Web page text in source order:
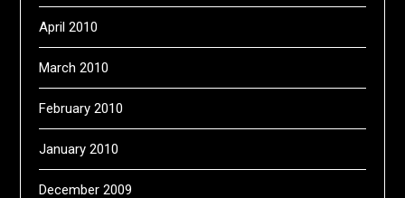
April 2010
March 2010
February 2010
January 2010
December 2009